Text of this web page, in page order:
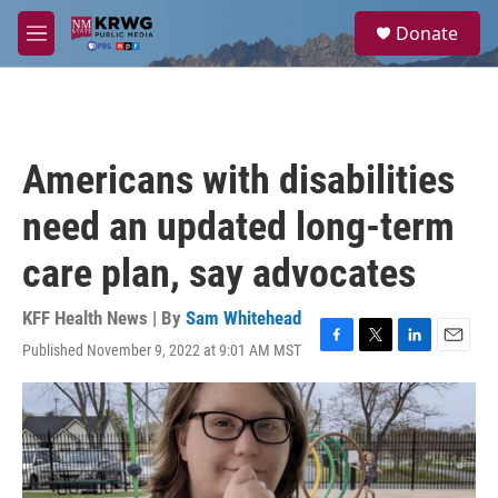
Skip to main content
M
e
a
Donate
Americans with disabilities
need an updated long-term
care plan, say advocates
KFF Health News | By Sam Whitehead
Published November 9, 2022 at 9:01 AM MST
F
a
c
e
b
o
o
T
w
i
t
t
e
r
L
i
n
k
e
d
I
E
m
a
i
l